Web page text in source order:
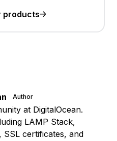
products
Author
at DigitalOcean.
LAMP Stack,
SSL certificates, and